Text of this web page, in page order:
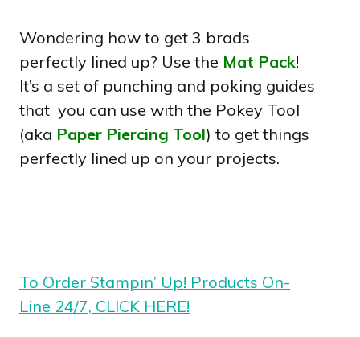
Wondering how to get 3 brads
perfectly lined up? Use the Mat Pack!
It’s a set of punching and poking guides
that you can use with the Pokey Tool
(aka Paper Piercing Tool) to get things
perfectly lined up on your projects.
To Order Stampin’ Up! Products On-
Line 24/7, CLICK HERE!